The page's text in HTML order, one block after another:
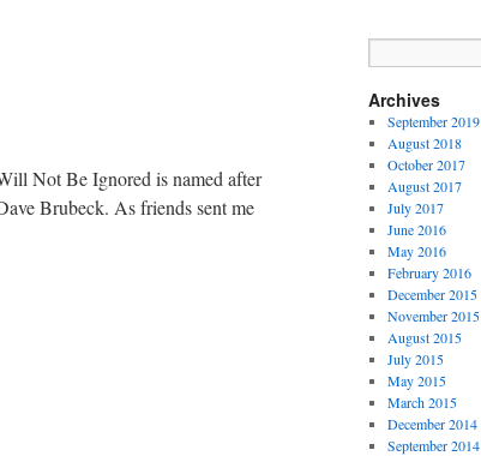
Not Be Ignored is named after
Brubeck. As friends sent me
Archives
September 2019
August 2018
October 2017
August 2017
July 2017
June 2016
May 2016
February 2016
December 2015
November 2015
August 2015
July 2015
May 2015
March 2015
December 2014
September 2014